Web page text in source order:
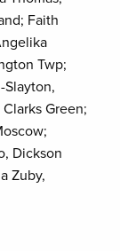
Faith
Twp;
Slayton,
Green;
Dickson
Zuby,